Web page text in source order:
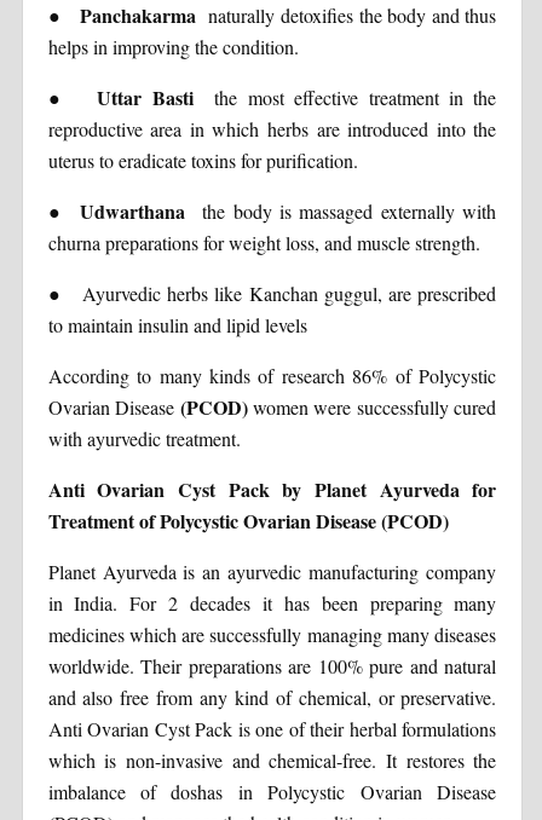
●
Panchakarma naturally detoxifies the body and thus
helps in improving the condition.
●
Uttar Bastithe most effective treatment in the
reproductive area in which herbs are introduced into the
uterus to eradicate toxins for purification.
●
Udwarthana
the body is massaged externally with
churna preparations for weight loss, and muscle strength.
●
Ayurvedic herbs like Kanchan guggul, are prescribed
to maintain insulin and lipid levels
According to many kinds of research 86% of Polycystic
Ovarian Disease (PCOD)women were successfully cured
with ayurvedic treatment.
Anti Ovarian Cyst Pack by Planet Ayurveda for
Treatment of Polycystic Ovarian Disease (PCOD)
Planet Ayurveda is an ayurvedic manufacturing company
in India. For 2 decades it has been preparing many
medicines which are successfully managing many diseases
worldwide. Their preparations are 100% pure and natural
and also free from any kind of chemical, or preservative.
Anti Ovarian Cyst Pack is one of their herbal formulations
which is non-invasive and chemical-free. It restores the
imbalance of doshas in Polycystic Ovarian Disease